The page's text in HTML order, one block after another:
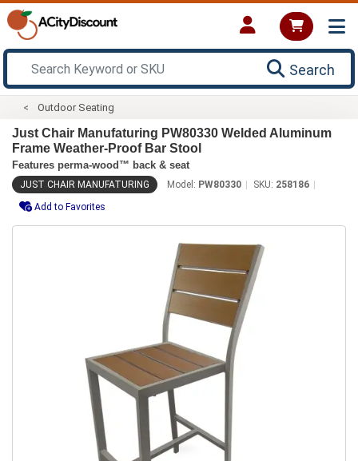
Search
Outdoor Seating
Just Chair Manufaturing PW80330 Welded Aluminum
Frame Weather-Proof Bar Stool
Features perma-wood™ back & seat
JUST CHAIR MANUFATURING Model: PW80330 SKU: 258186
Add to Favorites